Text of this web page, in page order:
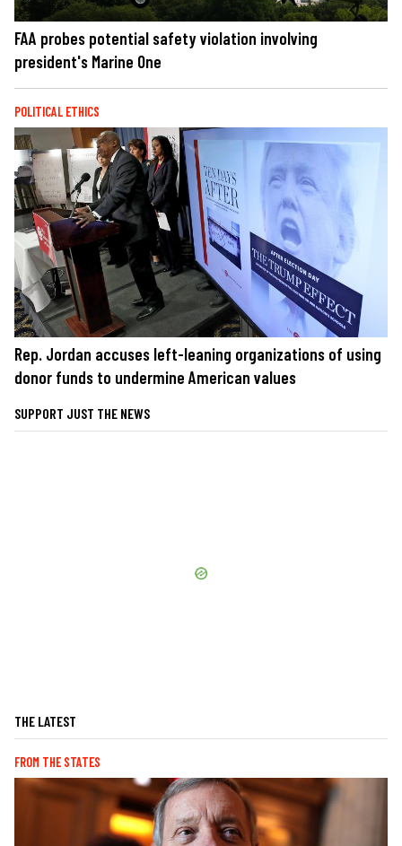
FAA probes potential safety violation involving
president's Marine One
POLITICAL ETHICS
Rep. Jordan accuses left-leaning organizations of using
donor funds to undermine American values
SUPPORT JUST THE NEWS
THE LATEST
FROM THE STATES